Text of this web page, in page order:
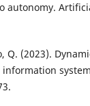
autonomy.
Q. (2023).